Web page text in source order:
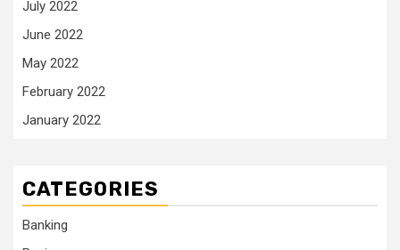
July 2022
June 2022
May 2022
February 2022
January 2022
CATEGORIES
Banking